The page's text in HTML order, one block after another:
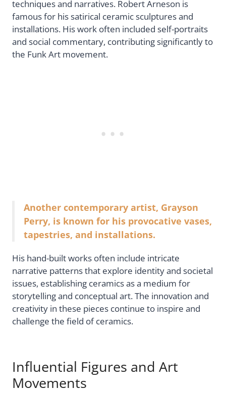
techniques and narratives. Robert Arneson is
famous for his satirical ceramic sculptures and
installations. His work often included self-portraits
and social commentary, contributing significantly to
the Funk Art movement.
Another contemporary artist, Grayson
Perry, is known for his provocative vases,
tapestries, and installations.
His hand-built works often include intricate
narrative patterns that explore identity and societal
issues, establishing ceramics as a medium for
storytelling and conceptual art. The innovation and
creativity in these pieces continue to inspire and
challenge the field of ceramics.
Influential Figures and Art
Movements